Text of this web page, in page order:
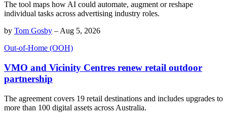
The tool maps how AI could automate, augment or reshape
individual tasks across advertising industry roles.
by Tom Gosby – Aug 5, 2026
Out-of-Home (OOH)
VMO and Vicinity Centres renew retail outdoor
partnership
The agreement covers 19 retail destinations and includes upgrades to
more than 100 digital assets across Australia.